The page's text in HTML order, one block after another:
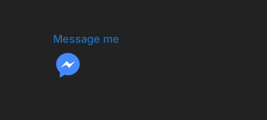
Message me